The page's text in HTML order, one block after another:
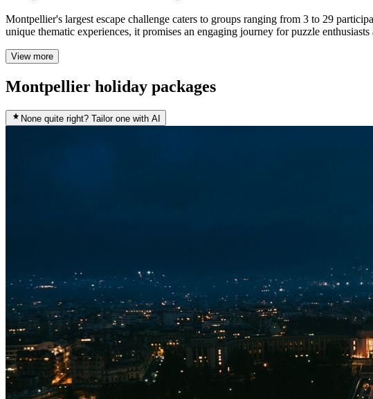
Montpellier's largest escape challenge caters to groups ranging from 3 to 29
unique thematic experiences, it promises an engaging journey for puzzle enthusiasts
View more
Montpellier holiday packages
None quite right? Tailor one with AI